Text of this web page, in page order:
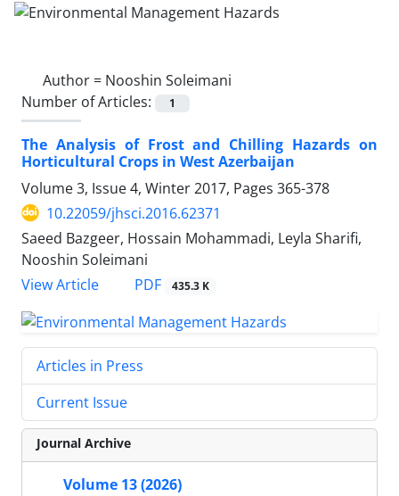
Author = Nooshin Soleimani
Number of Articles:
1
The Analysis of Frost and Chilling Hazards on
Horticultural Crops in West Azerbaijan
Volume 3, Issue 4, Winter 2017, Pages 365-378
10.22059/jhsci.2016.62371
Saeed Bazgeer, Hossain Mohammadi, Leyla Sharifi,
Nooshin Soleimani
View Article
PDF 435.3 K
Articles in Press
Current Issue
Journal Archive
Volume 13 (2026)